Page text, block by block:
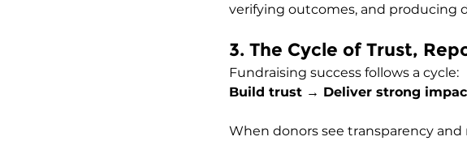
verifying outcomes, and producing
3. The Cycle of Trust,
Fundraising success follows a cycle:
Build trust → Deliver strong
When donors see transparency